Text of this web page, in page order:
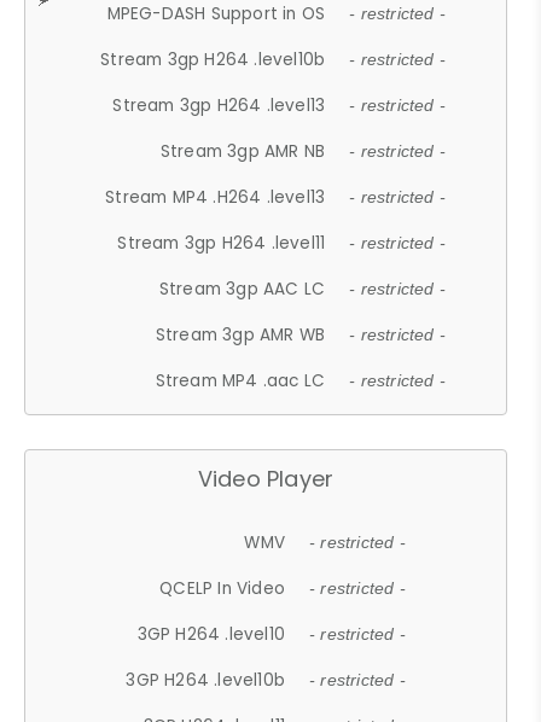
MPEG-DASH Support in OS - restricted -
Stream 3gp H264 .level10b - restricted -
Stream 3gp H264 .level13 - restricted -
Stream 3gp AMR NB - restricted -
Stream MP4 .H264 .level13 - restricted -
Stream 3gp H264 .level11 - restricted -
Stream 3gp AAC LC - restricted -
Stream 3gp AMR WB - restricted -
Stream MP4 .aac LC - restricted -
Video Player
WMV - restricted -
QCELP In Video - restricted -
3GP H264 .level10 - restricted -
3GP H264 .level10b - restricted -